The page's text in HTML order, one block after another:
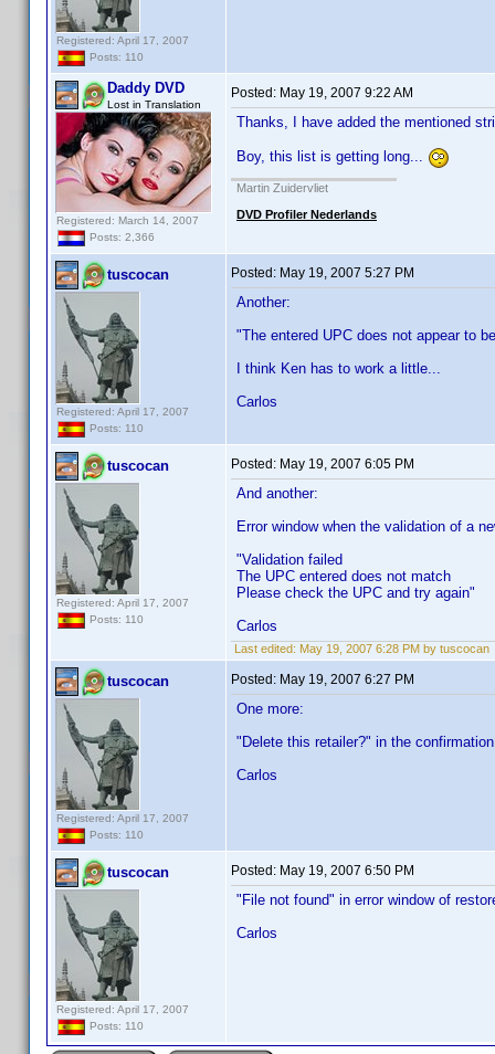
Registered: April 17, 2007
Posts: 110
Daddy DVD
Lost in Translation
Registered: March 14, 2007
Posts: 2,366
Posted: May 19, 2007 9:22 AM
Thanks, I have added the mentioned
Boy, this list is getting long...
Martin Zuidervliet
DVD Profiler Nederlands
tuscocan
Registered: April 17, 2007
Posts: 110
Posted: May 19, 2007 5:27 PM
Another:
"The entered UPC does not appear to
I think Ken has to work a little...
Carlos
tuscocan
Registered: April 17, 2007
Posts: 110
Posted: May 19, 2007 6:05 PM
And another:
Error window when the validation of a
"Validation failed
The UPC entered does not match
Please check the UPC and try again"
Carlos
Last edited: May 19, 2007 6:28 PM by tuscocan
tuscocan
Registered: April 17, 2007
Posts: 110
Posted: May 19, 2007 6:27 PM
One more:
"Delete this retailer?" in the
Carlos
tuscocan
Registered: April 17, 2007
Posts: 110
Posted: May 19, 2007 6:50 PM
"File not found" in error window of
Carlos